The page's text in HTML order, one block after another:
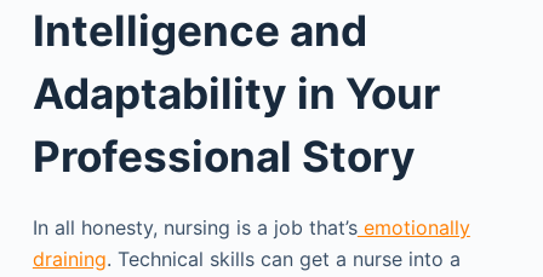
Intelligence and
Adaptability in Your
Professional Story
In all honesty, nursing is a job that’semotionally
draining. Technical skills can get a nurse into a